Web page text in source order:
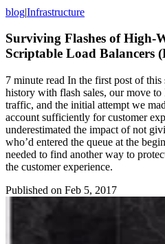
blog|Infrastructure
Surviving Flashes of High-
Scriptable Load Balancers
7 minute read In the first post of
history with flash sales, our move
traffic, and the initial attempt we
account sufficiently for customer
underestimated the impact of not
who’d entered the queue at the
needed to find another way to
the customer experience.
Published on Feb 5, 2017